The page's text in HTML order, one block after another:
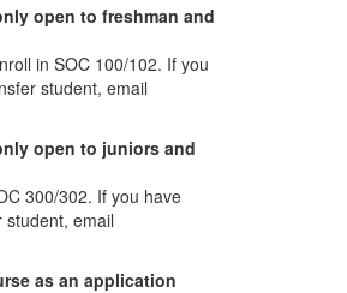
open to freshman and
in SOC 100/102. If you
student, email
open to juniors and
300/302. If you have
email
as an application